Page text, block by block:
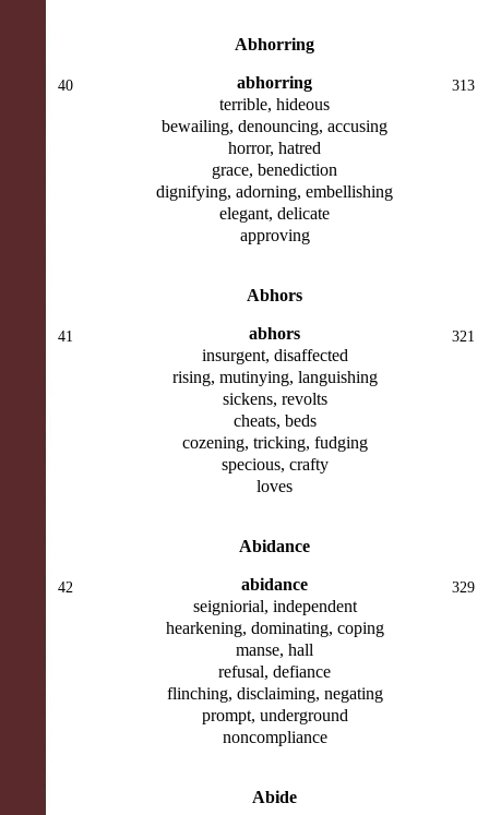
Abhorring
40
abhorring
terrible, hideous
bewailing, denouncing, accusing
horror, hatred
grace, benediction
dignifying, adorning, embellishing
elegant, delicate
approving
313
Abhors
41
abhors
insurgent, disaffected
rising, mutinying, languishing
sickens, revolts
cheats, beds
cozening, tricking, fudging
specious, crafty
loves
321
Abidance
42
abidance
seigniorial, independent
hearkening, dominating, coping
manse, hall
refusal, defiance
flinching, disclaiming, negating
prompt, underground
noncompliance
329
Abide